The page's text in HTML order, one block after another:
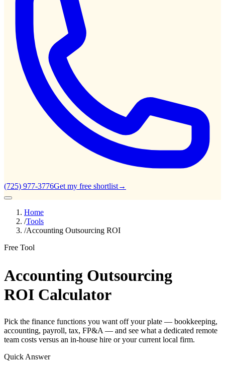
(725) 977-3776Get my free shortlist→
Home
/Tools
/Accounting Outsourcing ROI
Free Tool
Accounting Outsourcing
ROI Calculator
Pick the finance functions you want off your plate — bookkeeping,
accounting, payroll, tax, FP&A — and see what a dedicated remote
team costs versus an in-house hire or your current local firm.
Quick Answer